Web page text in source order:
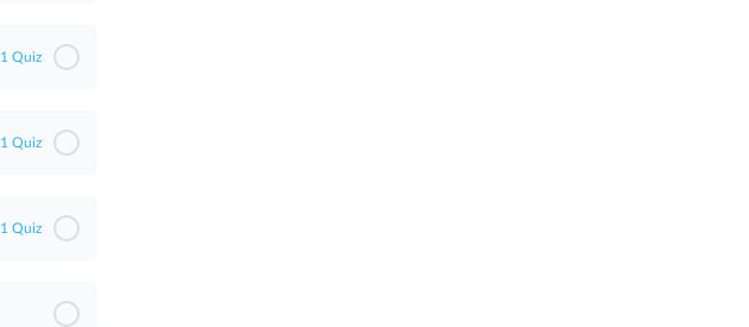
1 Quiz
1 Quiz
1 Quiz